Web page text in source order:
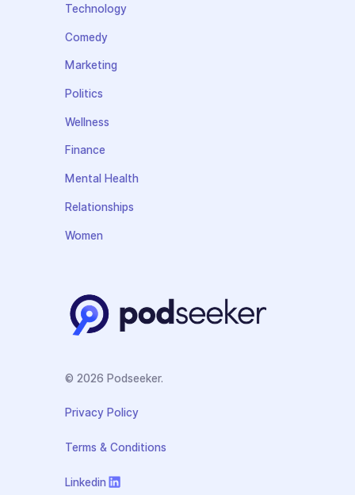
Technology
Comedy
Marketing
Politics
Wellness
Finance
Mental Health
Relationships
Women
© 2026 Podseeker.
Privacy Policy
Terms & Conditions
Linkedin